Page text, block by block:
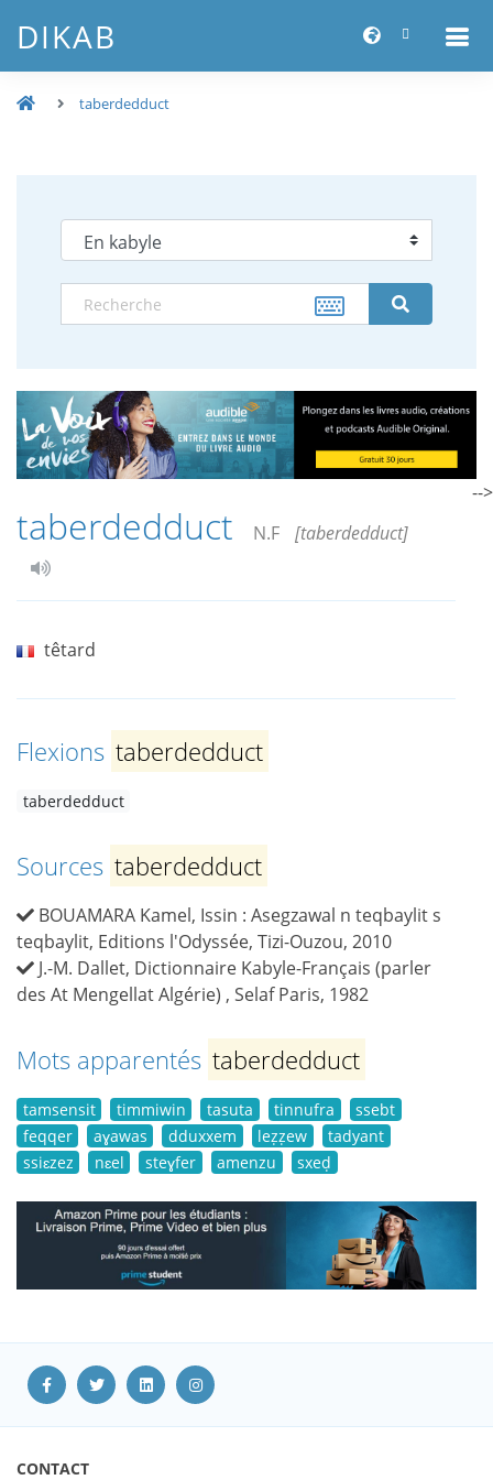
DIKAB
taberdedduct
taberdedduct N.F [taberdedduct]
têtard
Flexions taberdedduct
taberdedduct
Sources taberdedduct
BOUAMARA Kamel, Issin : Asegzawal n teqbaylit s
teqbaylit, Editions l'Odyssée, Tizi-Ouzou, 2010
J.-M. Dallet, Dictionnaire Kabyle-Français (parler
des At Mengellat Algérie) , Selaf Paris, 1982
Mots apparentés taberdedduct
tamsensit timmiwin tasuta tinnufra
ssebt
feqqer
aɣawas dduxxem leẓẓew
tadyant
ssiɛzez
nɛel steɣfer amenzu sxeḍ
-->
CONTACT